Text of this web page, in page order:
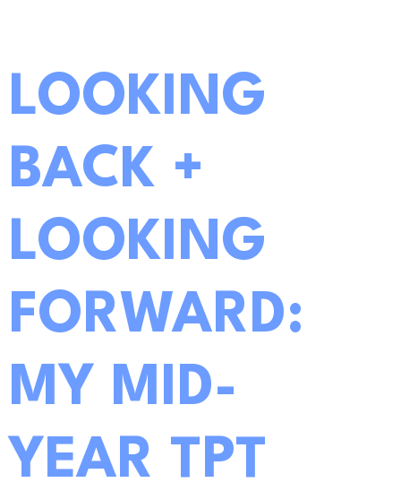
LOOKING
BACK +
LOOKING
FORWARD:
MY MID-
YEAR TPT